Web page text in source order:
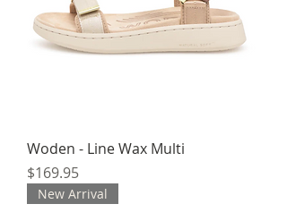
Woden - Line Wax Multi
Price
$169.95
New Arrival